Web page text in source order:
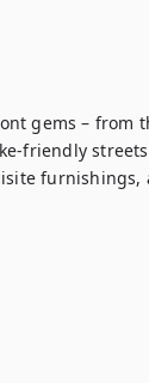
gems – from
friendly
furnishings,